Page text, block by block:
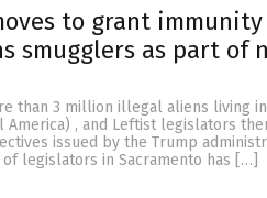
to grant
smugglers as part of
than 3 million illegal aliens living
America) , and Leftist legislators
issued by the Trump
legislators in Sacramento has […]